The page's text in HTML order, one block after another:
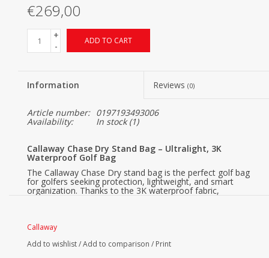
€269,00
+
-
ADD TO CART
Information Reviews (0)
Article number: 0197193493006
Availability: In stock(1)
Callaway Chase Dry Stand Bag – Ultralight, 3K
Waterproof Golf Bag
The Callaway Chase Dry stand bag is the perfect golf bag
for golfers seeking protection, lightweight, and smart
organization. Thanks to the 3K waterproof fabric,
Chase Dry 3K Waterproof
The 3K waterproof technology means that the fabric can
withstand a water column of 3,000 mm. This means that
Callaway
Add to wishlist/Add to comparison / Print